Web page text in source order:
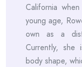
California
young age,
own as a
Currently,
body shape,